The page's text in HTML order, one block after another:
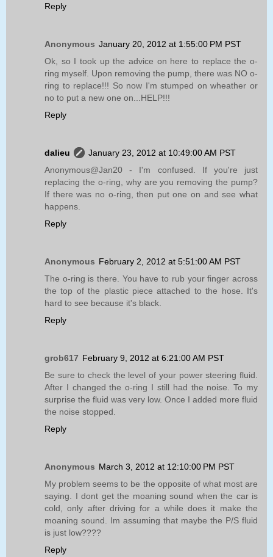
Reply
Anonymous January 20, 2012 at 1:55:00 PM PST
Ok, so I took up the advice on here to replace the o-
ring myself. Upon removing the pump, there was NO o-
ring to replace!!! So now I'm stumped on wheather or
no to put a new one on...HELP!!!
Reply
dalieu
January 23, 2012 at 10:49:00 AM PST
Anonymous@Jan20 - I'm confused. If you're just
replacing the o-ring, why are you removing the pump?
If there was no o-ring, then put one on and see what
happens.
Reply
Anonymous February 2, 2012 at 5:51:00 AM PST
The o-ring is there. You have to rub your finger across
the top of the plastic piece attached to the hose. It's
hard to see because it's black.
Reply
grob617 February 9, 2012 at 6:21:00 AM PST
Be sure to check the level of your power steering fluid.
After I changed the o-ring I still had the noise. To my
surprise the fluid was very low. Once I added more fluid
the noise stopped.
Reply
Anonymous March 3, 2012 at 12:10:00 PM PST
My problem seems to be the opposite of what most are
saying. I dont get the moaning sound when the car is
cold, only after driving for a while does it make the
moaning sound. Im assuming that maybe the P/S fluid
is just low????
Reply